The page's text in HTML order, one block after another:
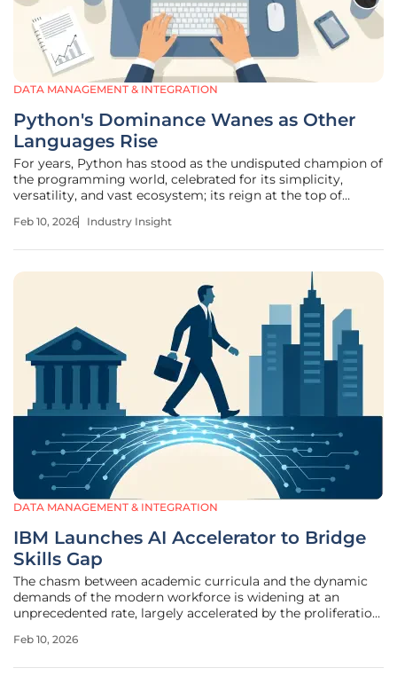
DATA MANAGEMENT & INTEGRATION
Python's Dominance Wanes as Other
Languages Rise
For years, Python has stood as the undisputed champion of
the programming world, celebrated for its simplicity,
versatility, and vast ecosystem; its reign at the top of
recent data suggests a subtle but significant shift in the
Feb 10, 2026 Industry Insight
DATA MANAGEMENT & INTEGRATION
IBM Launches AI Accelerator to Bridge
Skills Gap
The chasm between academic curricula and the dynamic
demands of the modern workforce is widening at an
unprecedented rate, largely accelerated by the proliferation
challenge, IBM has unveiled a global Request for Proposals
Feb 10, 2026